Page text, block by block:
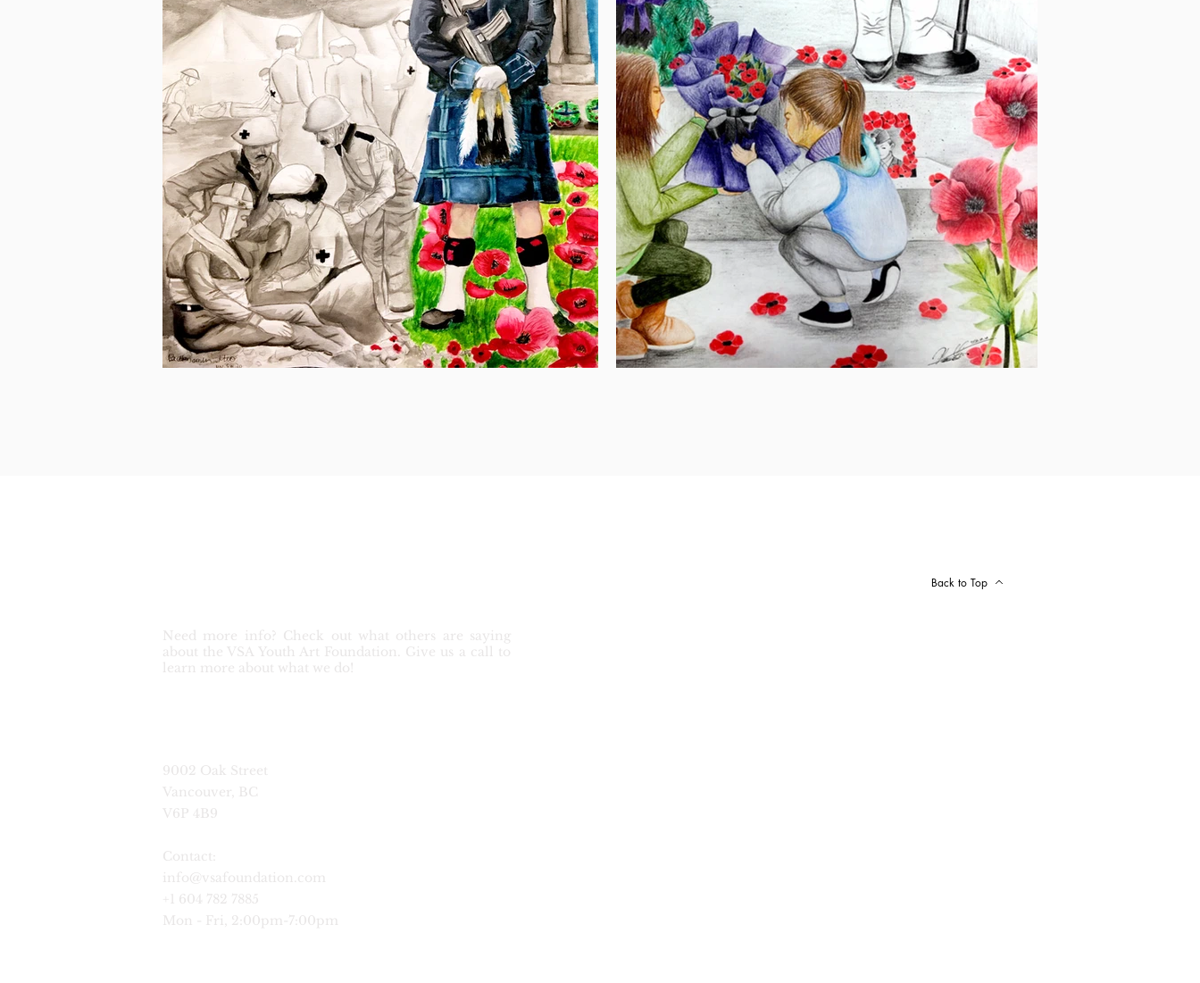
Need more info? Check out what others are saying
about the VSA Youth Art Foundation. Give us a call to
learn more about what we do!
9002 Oak Street
Vancouver, BC
V6P 4B9
Contact:
info@vsafoundation.com
+1 604 782 7885
Mon - Fri, 2:00pm-7:00pm
Back to Top